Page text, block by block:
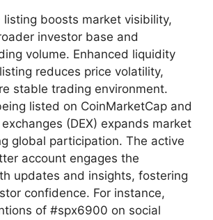
listing boosts market visibility,
investor base and
volume. Enhanced liquidity
reduces price volatility,
stable trading environment.
listed on CoinMarketCap and
(DEX) expands market
global participation. The active
account engages the
updates and insights, fostering
confidence. For instance,
of #spx6900 on social